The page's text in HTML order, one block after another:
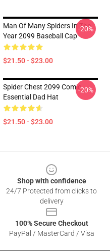
Man Of Many Spiders In The
Year 2099 Baseball Cap
$21.50 - $23.00
-20%
Spider Chest 2099 Comic
Essential Dad Hat
$21.50 - $23.00
-20%
Shop with confidence
24/7 Protected from clicks to
delivery
100% Secure Checkout
PayPal / MasterCard / Visa